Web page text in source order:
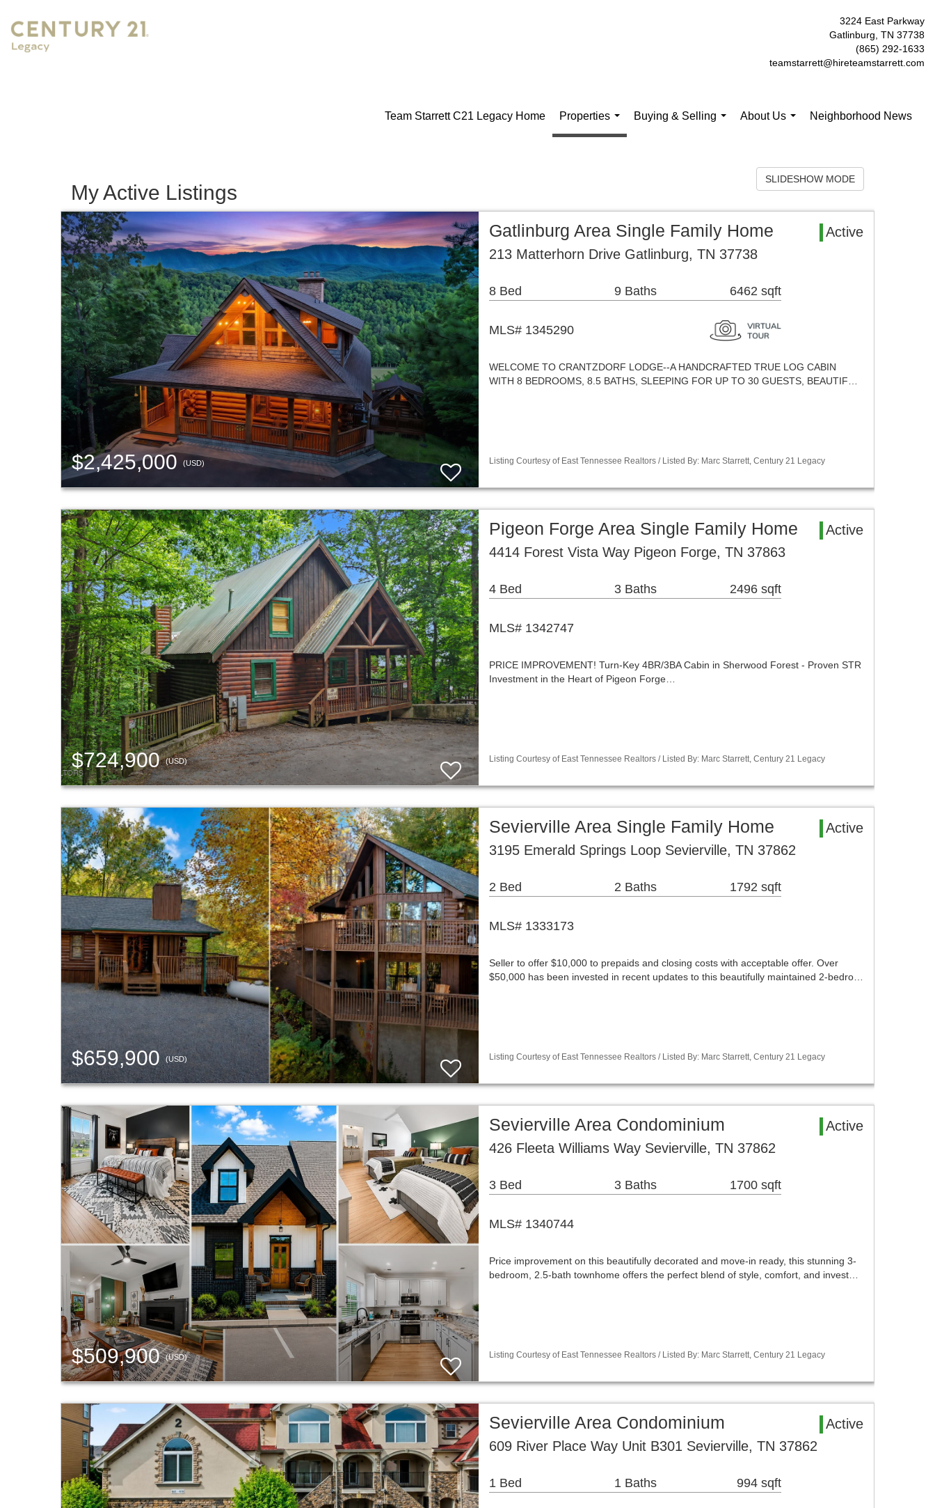
3224 East Parkway
Gatlinburg, TN 37738
(865) 292-1633
teamstarrett@hireteamstarrett.com
Team Starrett C21 Legacy Home
Properties
...
Buying & Selling
About Us
Neighborhood News
My Active Listings
SLIDESHOW MODE
$2,425,000 (USD)
Gatlinburg Area Single Family Home
Active
213 Matterhorn Drive Gatlinburg, TN 37738
8 Bed 9 Baths 6462 sqft
MLS# 1345290
WELCOME TO CRANTZDORF LODGE--A HANDCRAFTED TRUE LOG CABIN
WITH 8 BEDROOMS, 8.5 BATHS, SLEEPING FOR UP TO 30 GUESTS, BEAUTIF…
Listing Courtesy of East Tennessee Realtors / Listed By: Marc Starrett, Century 21 Legacy
$724,900(USD)
Pigeon Forge Area Single Family Home
Active
4414 Forest Vista Way Pigeon Forge, TN 37863
4 Bed 3 Baths 2496 sqft
MLS# 1342747
PRICE IMPROVEMENT! Turn-Key 4BR/3BA Cabin in Sherwood Forest - Proven STR
Investment in the Heart of Pigeon Forge…
Listing Courtesy of East Tennessee Realtors / Listed By: Marc Starrett, Century 21 Legacy
$659,900(USD)
Sevierville Area Single Family Home
Active
3195 Emerald Springs Loop Sevierville, TN 37862
2 Bed 2 Baths 1792 sqft
MLS# 1333173
Seller to offer $10,000 to prepaids and closing costs with acceptable offer. Over
$50,000 has been invested in recent updates to this beautifully maintained 2-bedro…
Listing Courtesy of East Tennessee Realtors / Listed By: Marc Starrett, Century 21 Legacy
$509,900(USD)
Sevierville Area Condominium
Active
426 Fleeta Williams Way Sevierville, TN 37862
3 Bed 3 Baths 1700 sqft
MLS# 1340744
Price improvement on this beautifully decorated and move-in ready, this stunning 3-
bedroom, 2.5-bath townhome offers the perfect blend of style, comfort, and invest…
Listing Courtesy of East Tennessee Realtors / Listed By: Marc Starrett, Century 21 Legacy
Sevierville Area Condominium
Active
609 River Place Way Unit B301 Sevierville, TN 37862
1 Bed 1 Baths 994 sqft